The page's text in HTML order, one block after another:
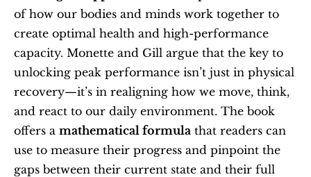
of how our bodies and minds work together to
create optimal health and high-performance
capacity. Monette and Gill argue that the key to
unlocking peak performance isn’t just in physical
recovery—it’s in realigning how we move, think,
and react to our daily environment. The book
offers a mathematical formula that readers can
use to measure their progress and pinpoint the
gaps between their current state and their full